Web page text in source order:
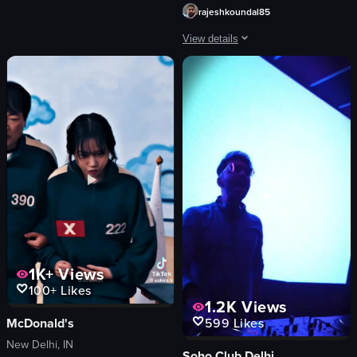
rajeshkoundal85
View details
The video begins with a man in a
snowy mountains
corrugated metal building
orange flags
people walking
View full video listing
1K+Views
100+ Likes
McDonald's
New Delhi, IN
1.2K Views
599Likes